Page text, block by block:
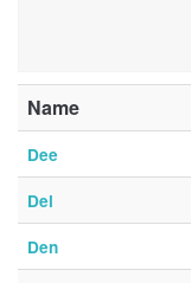
Name
Dee
Del
Den